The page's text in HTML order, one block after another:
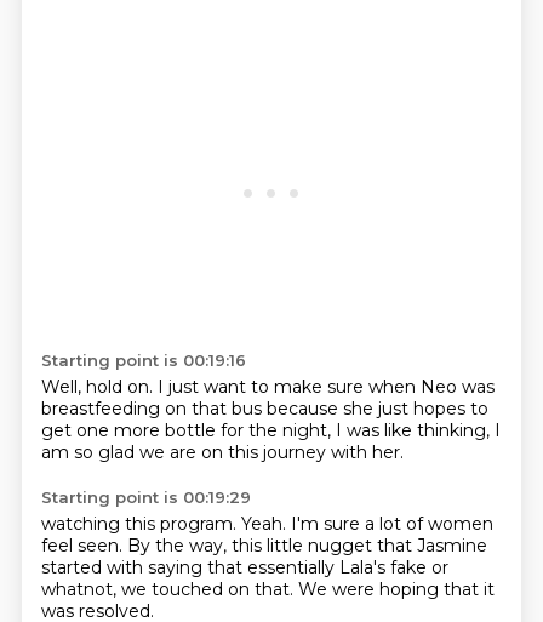
Starting point is 00:19:16
Well, hold on. I just want to make sure when Neo was
breastfeeding on that bus because she just hopes to
get one more bottle for the night, I was like thinking, I
am so glad we are on this journey with her.
Starting point is 00:19:29
watching this program. Yeah. I'm sure a lot of women
feel seen. By the way, this little nugget that Jasmine
started with saying that essentially Lala's fake or
whatnot, we touched on that. We were hoping that it
was resolved.